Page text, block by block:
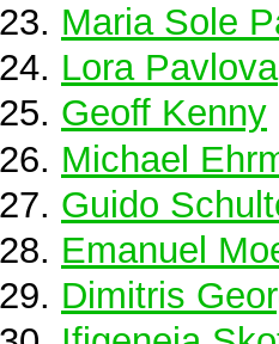
Maria Sole
Lora Pavlova
Geoff Kenny
Michael
Guido
Emanuel
Dimitris